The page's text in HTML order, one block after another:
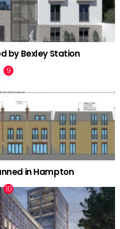
by Bexley Station
in Hampton